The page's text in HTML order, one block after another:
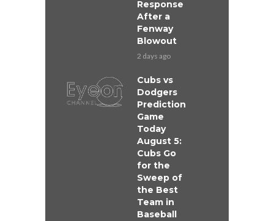
Response
After a
Fenway
Blowout
2 days ago
Cubs vs
Dodgers
Prediction
Game
Today
August 5:
Cubs Go
for the
Sweep of
the Best
Team in
Baseball